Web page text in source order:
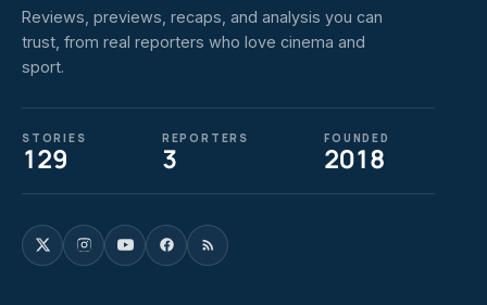
Reviews, previews, recaps, and analysis you can
trust, from real reporters who love cinema and
sport.
STORIES
129
REPORTERS
3
FOUNDED
2018